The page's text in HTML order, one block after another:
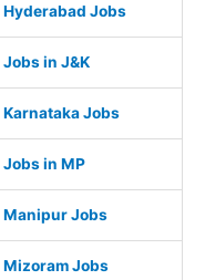
Hyderabad Jobs
Jobs in J&K
Karnataka Jobs
Jobs in MP
Manipur Jobs
Mizoram Jobs